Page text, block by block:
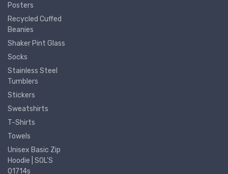
Posters
Recycled Cuffed
Beanies
Shaker Pint Glass
Socks
Stainless Steel
Tumblers
Stickers
Sweatshirts
T-Shirts
Towels
Unisex Basic Zip
Hoodie | SOL'S
01714s